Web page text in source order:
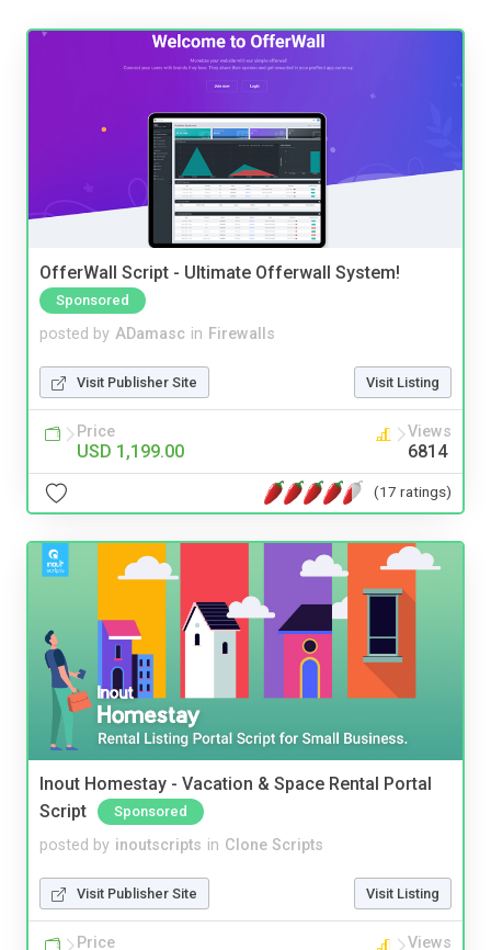
OfferWall Script - Ultimate Offerwall System!
Sponsored
posted by ADamasc in Firewalls
Visit Publisher Site Visit Listing
Price
USD 1,199.00
Views
6814
(17 ratings)
Inout Homestay - Vacation & Space Rental Portal
Script
Sponsored
posted by inoutscripts in Clone Scripts
Visit Publisher Site Visit Listing
Price Views